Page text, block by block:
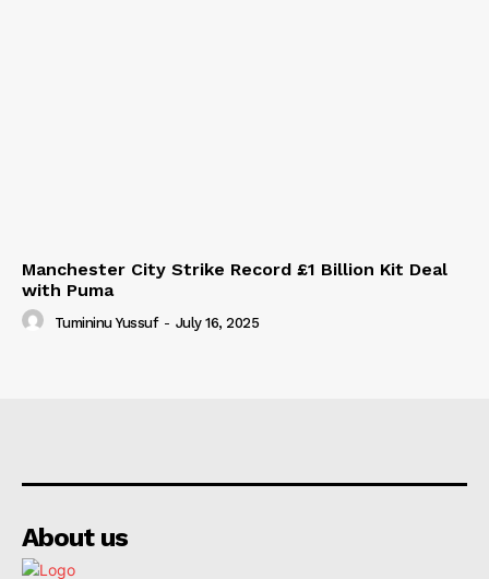
Manchester City Strike Record £1 Billion Kit Deal
with Puma
Tumininu Yussuf - July 16, 2025
About us